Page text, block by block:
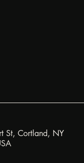
St, Cortland, NY